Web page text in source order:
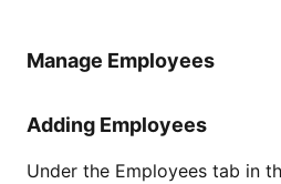
Manage Employees
Adding Employees
Under the Employees tab in